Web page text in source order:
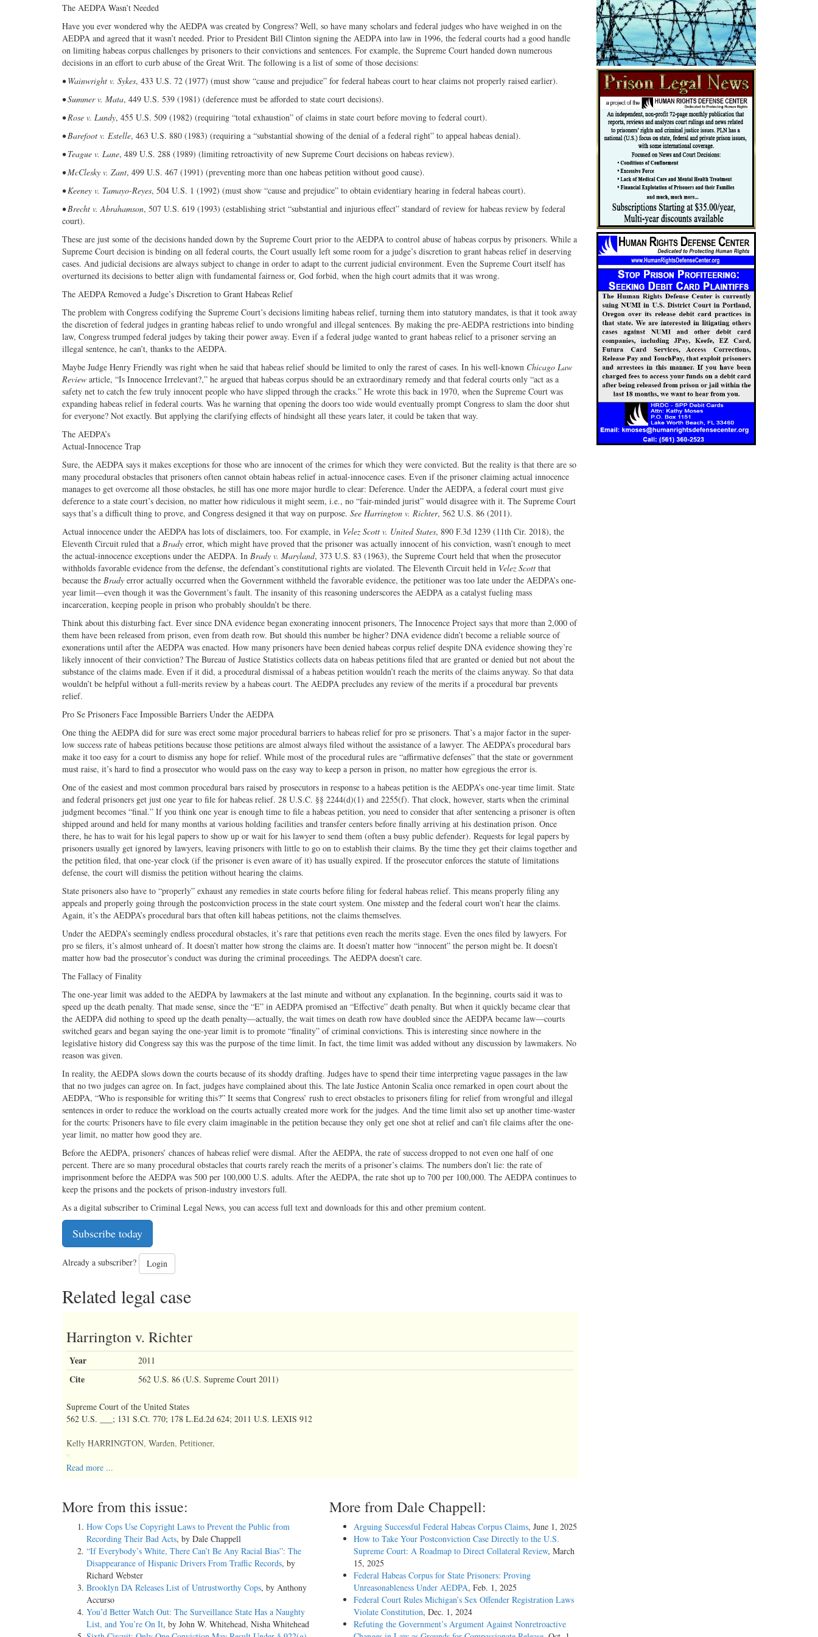
The AEDPA Wasn’t Needed
Have you ever wondered why the AEDPA was created by Congress? Well, so have many scholars and federal judges who have weighed in on the
AEDPA and agreed that it wasn’t needed. Prior to President Bill Clinton signing the AEDPA into law in 1996, the federal courts had a good handle
on limiting habeas corpus challenges by prisoners to their convictions and sentences. For example, the Supreme Court handed down numerous
decisions in an effort to curb abuse of the Great Writ. The following is a list of some of those decisions:
• Wainwright v. Sykes, 433 U.S. 72 (1977) (must show “cause and prejudice” for federal habeas court to hear claims not properly raised earlier).
• Summer v. Mata, 449 U.S. 539 (1981) (deference must be afforded to state court decisions).
• Rose v. Lundy, 455 U.S. 509 (1982) (requiring “total exhaustion” of claims in state court before moving to federal court).
• Barefoot v. Estelle, 463 U.S. 880 (1983) (requiring a “substantial showing of the denial of a federal right” to appeal habeas denial).
• Teague v. Lane, 489 U.S. 288 (1989) (limiting retroactivity of new Supreme Court decisions on habeas review).
• McClesky v. Zant, 499 U.S. 467 (1991) (preventing more than one habeas petition without good cause).
• Keeney v. Tamayo-Reyes, 504 U.S. 1 (1992) (must show “cause and prejudice” to obtain evidentiary hearing in federal habeas court).
• Brecht v. Abrahamson, 507 U.S. 619 (1993) (establishing strict “substantial and injurious effect” standard of review for habeas review by federal
court).
These are just some of the decisions handed down by the Supreme Court prior to the AEDPA to control abuse of habeas corpus by prisoners. While a
Supreme Court decision is binding on all federal courts, the Court usually left some room for a judge’s discretion to grant habeas relief in deserving
cases. And judicial decisions are always subject to change in order to adapt to the current judicial environment. Even the Supreme Court itself has
overturned its decisions to better align with fundamental fairness or, God forbid, when the high court admits that it was wrong.
The AEDPA Removed a Judge’s Discretion to Grant Habeas Relief
The problem with Congress codifying the Supreme Court’s decisions limiting habeas relief, turning them into statutory mandates, is that it took away
the discretion of federal judges in granting habeas relief to undo wrongful and illegal sentences. By making the pre-AEDPA restrictions into binding
law, Congress trumped federal judges by taking their power away. Even if a federal judge wanted to grant habeas relief to a prisoner serving an
illegal sentence, he can’t, thanks to the AEDPA.
Maybe Judge Henry Friendly was right when he said that habeas relief should be limited to only the rarest of cases. In his well-known Chicago Law
Review article, “Is Innocence Irrelevant?,” he argued that habeas corpus should be an extraordinary remedy and that federal courts only “act as a
safety net to catch the few truly innocent people who have slipped through the cracks.” He wrote this back in 1970, when the Supreme Court was
expanding habeas relief in federal courts. Was he warning that opening the doors too wide would eventually prompt Congress to slam the door shut
for everyone? Not exactly. But applying the clarifying effects of hindsight all these years later, it could be taken that way.
The AEDPA’s
Actual-Innocence Trap
Sure, the AEDPA says it makes exceptions for those who are innocent of the crimes for which they were convicted. But the reality is that there are so
many procedural obstacles that prisoners often cannot obtain habeas relief in actual-innocence cases. Even if the prisoner claiming actual innocence
manages to get overcome all those obstacles, he still has one more major hurdle to clear: Deference. Under the AEDPA, a federal court must give
deference to a state court’s decision, no matter how ridiculous it might seem, i.e., no “fair-minded jurist” would disagree with it. The Supreme Court
says that’s a difficult thing to prove, and Congress designed it that way on purpose. See Harrington v. Richter, 562 U.S. 86 (2011).
Actual innocence under the AEDPA has lots of disclaimers, too. For example, in Velez Scott v. United States, 890 F.3d 1239 (11th Cir. 2018), the
Eleventh Circuit ruled that a Brady error, which might have proved that the prisoner was actually innocent of his conviction, wasn’t enough to meet
the actual-innocence exceptions under the AEDPA. In Brady v. Maryland, 373 U.S. 83 (1963), the Supreme Court held that when the prosecutor
withholds favorable evidence from the defense, the defendant’s constitutional rights are violated. The Eleventh Circuit held in Velez Scott that
because the Brady error actually occurred when the Government withheld the favorable evidence, the petitioner was too late under the AEDPA’s one-
year limit—even though it was the Government’s fault. The insanity of this reasoning underscores the AEDPA as a catalyst fueling mass
incarceration, keeping people in prison who probably shouldn’t be there.
Think about this disturbing fact. Ever since DNA evidence began exonerating innocent prisoners, The Innocence Project says that more than 2,000 of
them have been released from prison, even from death row. But should this number be higher? DNA evidence didn’t become a reliable source of
exonerations until after the AEDPA was enacted. How many prisoners have been denied habeas corpus relief despite DNA evidence showing they’re
likely innocent of their conviction? The Bureau of Justice Statistics collects data on habeas petitions filed that are granted or denied but not about the
substance of the claims made. Even if it did, a procedural dismissal of a habeas petition wouldn’t reach the merits of the claims anyway. So that data
wouldn’t be helpful without a full-merits review by a habeas court. The AEDPA precludes any review of the merits if a procedural bar prevents
relief.
Pro Se Prisoners Face Impossible Barriers Under the AEDPA
One thing the AEDPA did for sure was erect some major procedural barriers to habeas relief for pro se prisoners. That’s a major factor in the super-
low success rate of habeas petitions because those petitions are almost always filed without the assistance of a lawyer. The AEDPA’s procedural bars
make it too easy for a court to dismiss any hope for relief. While most of the procedural rules are “affirmative defenses” that the state or government
must raise, it’s hard to find a prosecutor who would pass on the easy way to keep a person in prison, no matter how egregious the error is.
One of the easiest and most common procedural bars raised by prosecutors in response to a habeas petition is the AEDPA’s one-year time limit. State
and federal prisoners get just one year to file for habeas relief. 28 U.S.C. §§ 2244(d)(1) and 2255(f). That clock, however, starts when the criminal
judgment becomes “final.” If you think one year is enough time to file a habeas petition, you need to consider that after sentencing a prisoner is often
shipped around and held for many months at various holding facilities and transfer centers before finally arriving at his destination prison. Once
there, he has to wait for his legal papers to show up or wait for his lawyer to send them (often a busy public defender). Requests for legal papers by
prisoners usually get ignored by lawyers, leaving prisoners with little to go on to establish their claims. By the time they get their claims together and
the petition filed, that one-year clock (if the prisoner is even aware of it) has usually expired. If the prosecutor enforces the statute of limitations
defense, the court will dismiss the petition without hearing the claims.
State prisoners also have to “properly” exhaust any remedies in state courts before filing for federal habeas relief. This means properly filing any
appeals and properly going through the postconviction process in the state court system. One misstep and the federal court won’t hear the claims.
Again, it’s the AEDPA’s procedural bars that often kill habeas petitions, not the claims themselves.
Under the AEDPA’s seemingly endless procedural obstacles, it’s rare that petitions even reach the merits stage. Even the ones filed by lawyers. For
pro se filers, it’s almost unheard of. It doesn’t matter how strong the claims are. It doesn’t matter how “innocent” the person might be. It doesn’t
matter how bad the prosecutor’s conduct was during the criminal proceedings. The AEDPA doesn’t care.
The Fallacy of Finality
The one-year limit was added to the AEDPA by lawmakers at the last minute and without any explanation. In the beginning, courts said it was to
speed up the death penalty. That made sense, since the “E” in AEDPA promised an “Effective” death penalty. But when it quickly became clear that
the AEDPA did nothing to speed up the death penalty—actually, the wait times on death row have doubled since the AEDPA became law—courts
switched gears and began saying the one-year limit is to promote “finality” of criminal convictions. This is interesting since nowhere in the
legislative history did Congress say this was the purpose of the time limit. In fact, the time limit was added without any discussion by lawmakers. No
reason was given.
In reality, the AEDPA slows down the courts because of its shoddy drafting. Judges have to spend their time interpreting vague passages in the law
that no two judges can agree on. In fact, judges have complained about this. The late Justice Antonin Scalia once remarked in open court about the
AEDPA, “Who is responsible for writing this?” It seems that Congress’ rush to erect obstacles to prisoners filing for relief from wrongful and illegal
sentences in order to reduce the workload on the courts actually created more work for the judges. And the time limit also set up another time-waster
for the courts: Prisoners have to file every claim imaginable in the petition because they only get one shot at relief and can’t file claims after the one-
year limit, no matter how good they are.
Before the AEDPA, prisoners’ chances of habeas relief were dismal. After the AEDPA, the rate of success dropped to not even one half of one
percent. There are so many procedural obstacles that courts rarely reach the merits of a prisoner’s claims. The numbers don’t lie: the rate of
imprisonment before the AEDPA was 500 per 100,000 U.S. adults. After the AEDPA, the rate shot up to 700 per 100,000. The AEDPA continues to
keep the prisons and the pockets of prison-industry investors full.
As a digital subscriber to Criminal Legal News, you can access full text and downloads for this and other premium content.
Subscribe today
Already a subscriber? Login
Related legal case
Harrington v. Richter
Year 2011
Cite 562 U.S. 86 (U.S. Supreme Court 2011)
Supreme Court of the United States
562 U.S. ___; 131 S.Ct. 770; 178 L.Ed.2d 624; 2011 U.S. LEXIS 912
Kelly HARRINGTON, Warden, Petitioner,
v.
Joshua RICHTER.
Argued Oct. 12, 2010.
Decided Jan. 19, 2011.
Syllabus FN*
FN* The syllabus constitutes no part of the opinion of the Court but has been prepared by the Reporter of Decisions for the convenience of the
Read more ...
More from this issue:
How Cops Use Copyright Laws to Prevent the Public from
Recording Their Bad Acts, by Dale Chappell
“If Everybody’s White, There Can’t Be Any Racial Bias”: The
Disappearance of Hispanic Drivers From Traffic Records, by
Richard Webster
Brooklyn DA Releases List of Untrustworthy Cops, by Anthony
Accurso
You’d Better Watch Out: The Surveillance State Has a Naughty
List, and You’re On It, by John W. Whitehead, Nisha Whitehead
More from Dale Chappell:
Arguing Successful Federal Habeas Corpus Claims, June 1, 2025
How to Take Your Postconviction Case Directly to the U.S.
Supreme Court: A Roadmap to Direct Collateral Review, March
15, 2025
Federal Habeas Corpus for State Prisoners: Proving
Unreasonableness Under AEDPA, Feb. 1, 2025
Federal Court Rules Michigan’s Sex Offender Registration Laws
Violate Constitution, Dec. 1, 2024
Refuting the Government’s Argument Against Nonretroactive